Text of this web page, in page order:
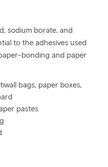
sodium borate, and
to the adhesives used
bonding and paper
bags, paper boxes,
pastes